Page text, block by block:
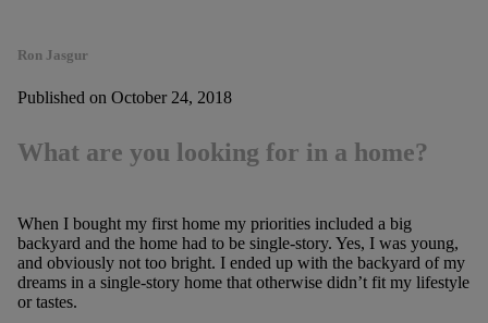
Ron Jasgur
Published on October 24, 2018
What are you looking for in a home?
When I bought my first home my priorities included a big
backyard and the home had to be single-story. Yes, I was young,
and obviously not too bright. I ended up with the backyard of my
dreams in a single-story home that otherwise didn’t fit my lifestyle
or tastes.